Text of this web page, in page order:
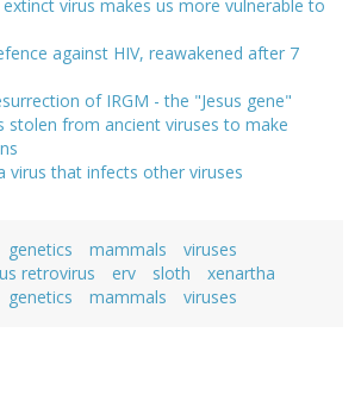
virus makes us more vulnerable to
against HIV, reawakened after 7
of IRGM - the "Jesus gene"
stolen from ancient viruses to make
virus that infects other viruses
genetics mammals
viruses
retrovirus
erv sloth
xenartha
genetics mammals viruses